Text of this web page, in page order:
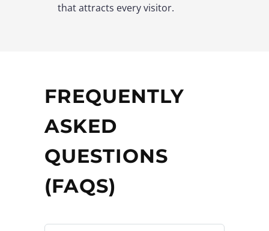
that attracts every visitor.
FREQUENTLY
ASKED
QUESTIONS
(FAQS)